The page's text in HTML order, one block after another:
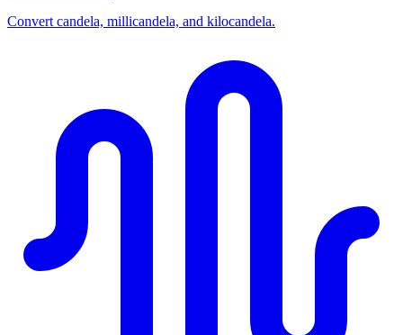
Convert candela, millicandela, and kilocandela.